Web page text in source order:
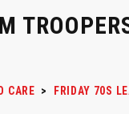
CARE > FRIDAY 70S